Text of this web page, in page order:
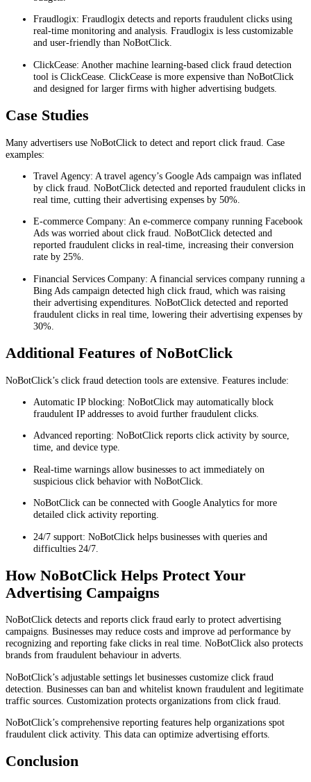
Fraudlogix: Fraudlogix detects and reports fraudulent clicks using
real-time monitoring and analysis. Fraudlogix is less customizable
and user-friendly than NoBotClick.
ClickCease: Another machine learning-based click fraud detection
tool is ClickCease. ClickCease is more expensive than NoBotClick
and designed for larger firms with higher advertising budgets.
Case Studies
Many advertisers use NoBotClick to detect and report click fraud. Case
examples:
Travel Agency: A travel agency’s Google Ads campaign was inflated
by click fraud. NoBotClick detected and reported fraudulent clicks in
real time, cutting their advertising expenses by 50%.
E-commerce Company: An e-commerce company running Facebook
Ads was worried about click fraud. NoBotClick detected and
reported fraudulent clicks in real-time, increasing their conversion
rate by 25%.
Financial Services Company: A financial services company running a
Bing Ads campaign detected high click fraud, which was raising
their advertising expenditures. NoBotClick detected and reported
fraudulent clicks in real time, lowering their advertising expenses by
30%.
Additional Features of NoBotClick
NoBotClick’s click fraud detection tools are extensive. Features include:
Automatic IP blocking: NoBotClick may automatically block
fraudulent IP addresses to avoid further fraudulent clicks.
Advanced reporting: NoBotClick reports click activity by source,
time, and device type.
Real-time warnings allow businesses to act immediately on
suspicious click behavior with NoBotClick.
NoBotClick can be connected with Google Analytics for more
detailed click activity reporting.
24/7 support: NoBotClick helps businesses with queries and
difficulties 24/7.
How NoBotClick Helps Protect Your
Advertising Campaigns
NoBotClick detects and reports click fraud early to protect advertising
campaigns. Businesses may reduce costs and improve ad performance by
recognizing and reporting fake clicks in real time. NoBotClick also protects
brands from fraudulent behaviour in adverts.
NoBotClick’s adjustable settings let businesses customize click fraud
detection. Businesses can ban and whitelist known fraudulent and legitimate
traffic sources. Customization protects organizations from click fraud.
NoBotClick’s comprehensive reporting features help organizations spot
fraudulent click activity. This data can optimize advertising efforts.
Conclusion